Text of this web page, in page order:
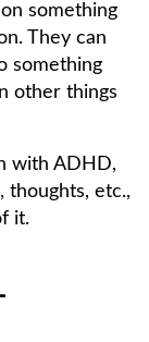
something
They can
something
other things
with ADHD,
etc.,
it.